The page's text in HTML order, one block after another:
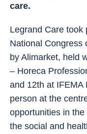
care.
Legrand Care took
National Congress
by Alimarket, held
– Horeca
and 12th at IFEMA
person at the
opportunities in
the social and